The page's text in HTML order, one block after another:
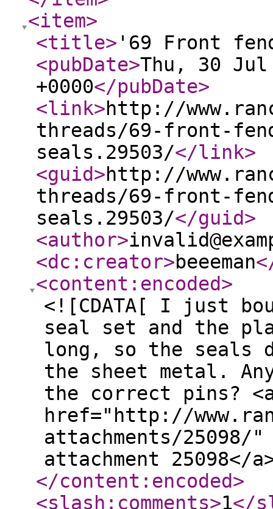
<item>
<title> '69 Front
<pubDate>Thu, 30 Jul
+0000</pubDate>
<link>http://
threads/69-front-
seals.29503/</link>
<guid>http://
threads/69-front-
seals.29503/</guid>
<author>
<dc:creator>beeeman
<content:encoded>
<![CDATA[ I just
seal set and the
long, so the seals
the sheet metal.
the correct pins?
href="http://
attachments/25098/
attachment 25098</
</content:encoded>
<slash:comments>1</